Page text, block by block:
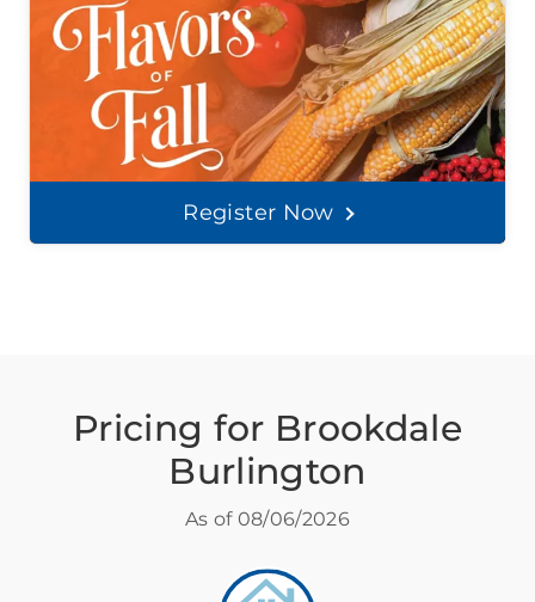
Register Now
Pricing for Brookdale
Burlington
As of 08/06/2026